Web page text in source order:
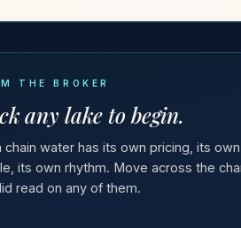
THE BROKER
any lake to begin.
chain water has its own pricing, its
its own rhythm. Move across the
read on any of them.